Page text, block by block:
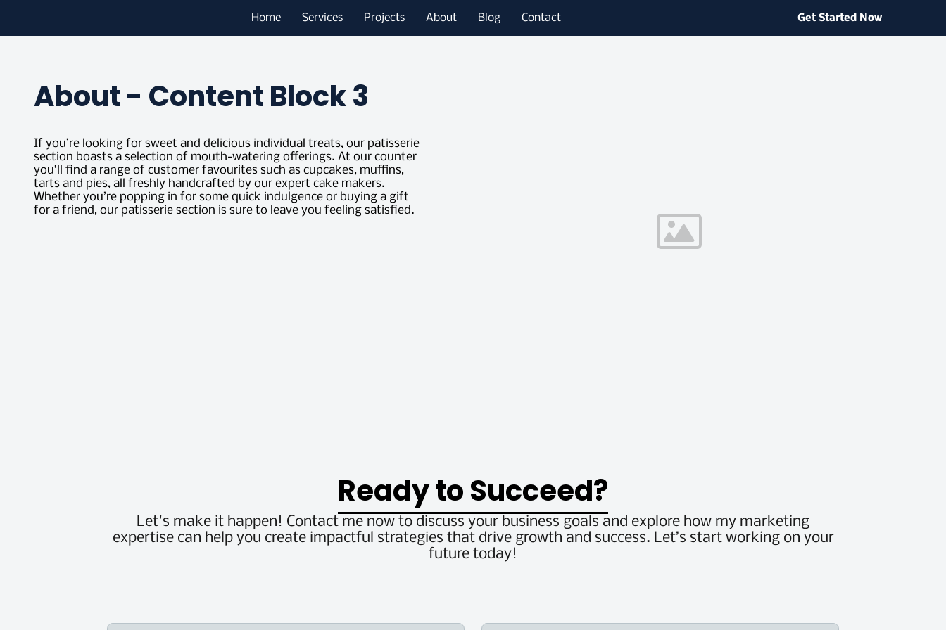
Home Services Projects About Blog Contact Get Started Now
About - Content Block 3
If you’re looking for sweet and delicious individual treats, our patisserie
section boasts a selection of mouth-watering offerings. At our counter
you’ll find a range of customer favourites such as cupcakes, muffins,
tarts and pies, all freshly handcrafted by our expert cake makers.
Whether you’re popping in for some quick indulgence or buying a gift
for a friend, our patisserie section is sure to leave you feeling satisfied.
Ready to Succeed?
Let's make it happen! Contact me now to discuss your business goals and explore how my marketing
expertise can help you create impactful strategies that drive growth and success. Let’s start working on your
future today!